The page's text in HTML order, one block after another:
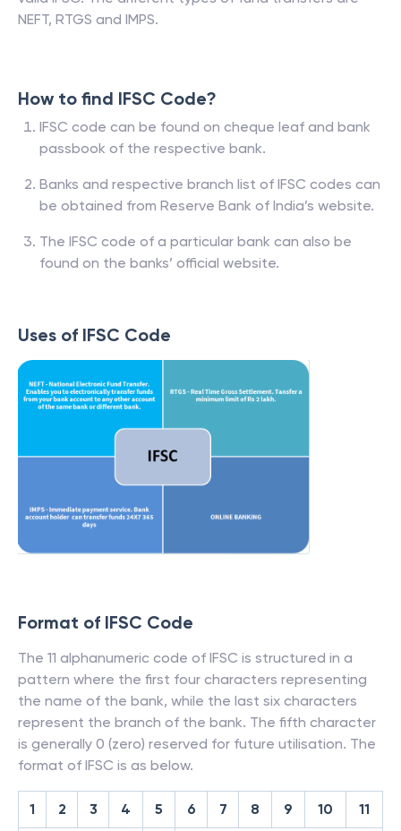
NEFT, RTGS and IMPS.
How to find IFSC Code?
IFSC code can be found on cheque leaf and bank
passbook of the respective bank.
Banks and respective branch list of IFSC codes can
be obtained from Reserve Bank of India’s website.
The IFSC code of a particular bank can also be
found on the banks’ official website.
Uses of IFSC Code
Format of IFSC Code
The 11 alphanumeric code of IFSC is structured in a
pattern where the first four characters representing
the name of the bank, while the last six characters
represent the branch of the bank. The fifth character
is generally 0 (zero) reserved for future utilisation. The
format of IFSC is as below.
1 2 3 4 5 6 7 8 9 10 11